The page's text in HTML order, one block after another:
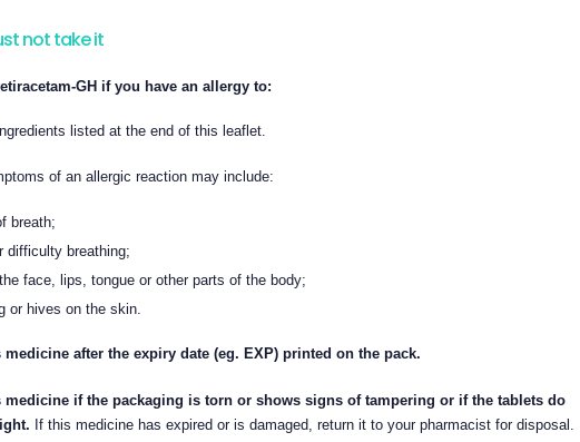
not take it
GH if you have an allergy to:
listed at the end of this leaflet.
of an allergic reaction may include:
breath;
difficulty breathing;
face, lips, tongue or other parts of the body;
or hives on the skin.
medicine after the expiry date (eg. EXP) printed on the pack.
medicine if the packaging is torn or shows signs of tampering or if the tablets do
If this medicine has expired or is damaged, return it to your pharmacist for disposal.